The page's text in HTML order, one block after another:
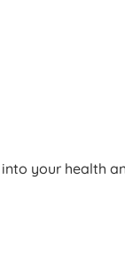
your health